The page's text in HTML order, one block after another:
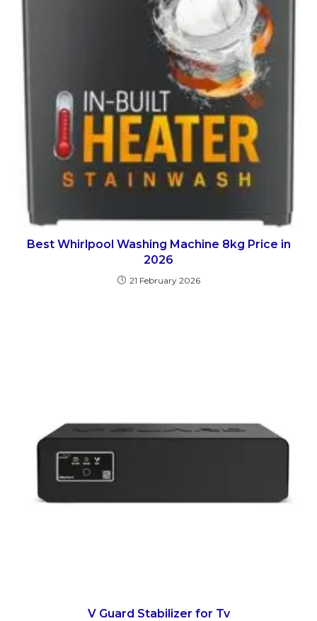
Best Whirlpool Washing Machine 8kg Price in
2026
21 February 2026
V Guard Stabilizer for Tv